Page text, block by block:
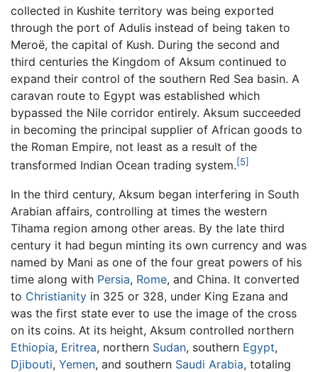
collected in Kushite territory was being exported
through the port of Adulis instead of being taken to
Meroë, the capital of Kush. During the second and
third centuries the Kingdom of Aksum continued to
expand their control of the southern Red Sea basin. A
caravan route to Egypt was established which
bypassed the Nile corridor entirely. Aksum succeeded
in becoming the principal supplier of African goods to
the Roman Empire, not least as a result of the
transformed Indian Ocean trading system.[5]
In the third century, Aksum began interfering in South
Arabian affairs, controlling at times the western
Tihama region among other areas. By the late third
century it had begun minting its own currency and was
named by Mani as one of the four great powers of his
time along with Persia, Rome, and China. It converted
to Christianity in 325 or 328, under King Ezana and
was the first state ever to use the image of the cross
on its coins. At its height, Aksum controlled northern
Ethiopia, Eritrea, northern Sudan, southern Egypt,
Djibouti, Yemen, and southern Saudi Arabia, totaling